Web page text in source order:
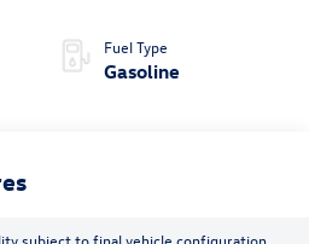
Fuel Type
Gasoline
subject to final vehicle configuration.